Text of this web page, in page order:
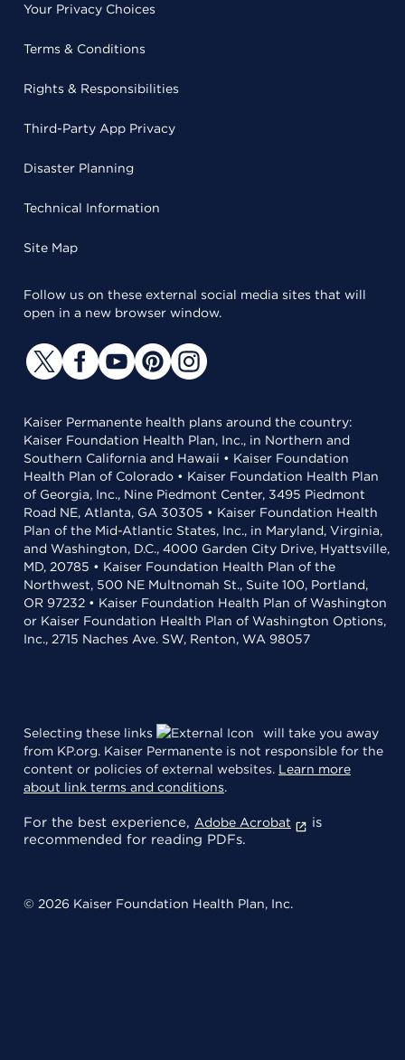
Your Privacy Choices
Terms & Conditions
Rights & Responsibilities
Third-Party App Privacy
Disaster Planning
Technical Information
Site Map
Follow us on these external social media sites that will
open in a new browser window.
Kaiser Permanente health plans around the country:
Kaiser Foundation Health Plan, Inc., in Northern and
Southern California and Hawaii • Kaiser Foundation
Health Plan of Colorado • Kaiser Foundation Health Plan
of Georgia, Inc., Nine Piedmont Center, 3495 Piedmont
Road NE, Atlanta, GA 30305 • Kaiser Foundation Health
Plan of the Mid-Atlantic States, Inc., in Maryland, Virginia,
and Washington, D.C., 4000 Garden City Drive, Hyattsville,
MD, 20785 • Kaiser Foundation Health Plan of the
Northwest, 500 NE Multnomah St., Suite 100, Portland,
OR 97232 • Kaiser Foundation Health Plan of Washington
or Kaiser Foundation Health Plan of Washington Options,
Inc., 2715 Naches Ave. SW, Renton, WA 98057
Selecting these links
will take you away
from KP.org. Kaiser Permanente is not responsible for the
content or policies of external websites. Learn more
about link terms and conditions.
For the best experience, Adobe Acrobat
is
recommended for reading PDFs.
© 2026 Kaiser Foundation Health Plan, Inc.